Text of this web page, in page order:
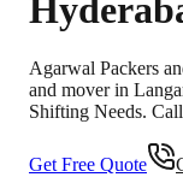
Agarwal Packers
and mover in
Shifting Needs.
Get Free Quote